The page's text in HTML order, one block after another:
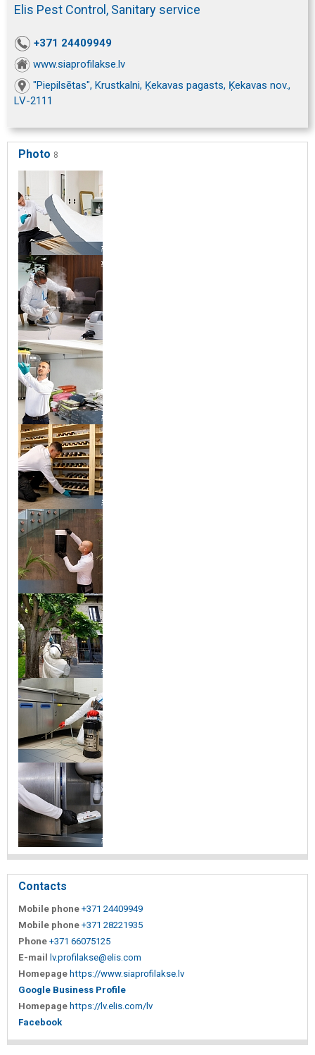
Elis Pest Control, Sanitary service
+371 24409949
www.siaprofilakse.lv
"Piepilsētas", Krustkalni, Ķekavas pagasts, Ķekavas nov.,
LV-2111
Photo 8
Contacts
Mobile phone +371 24409949
Mobile phone +371 28221935
Phone +371 66075125
E-mail
lv.profilakse@elis.com
Homepage https://www.siaprofilakse.lv
Google Business Profile
Homepage https://lv.elis.com/lv
Facebook